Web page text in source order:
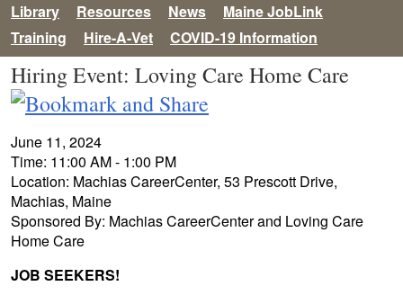
Library
Resources News
Maine JobLink
Training
Hire-A-Vet COVID-19 Information
Hiring Event: Loving Care Home Care
June 11, 2024
Time: 11:00 AM - 1:00 PM
Location: Machias CareerCenter, 53 Prescott Drive,
Machias, Maine
Sponsored By: Machias CareerCenter and Loving Care
Home Care
JOB SEEKERS!